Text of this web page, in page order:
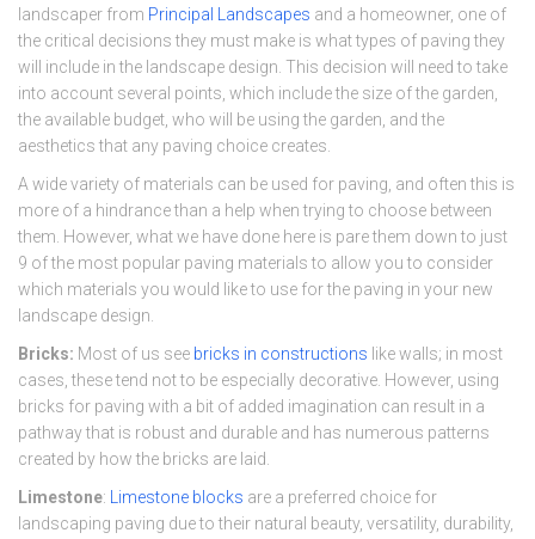
landscaper from Principal Landscapes and a homeowner, one of
the critical decisions they must make is what types of paving they
will include in the landscape design. This decision will need to take
into account several points, which include the size of the garden,
the available budget, who will be using the garden, and the
aesthetics that any paving choice creates.
A wide variety of materials can be used for paving, and often this is
more of a hindrance than a help when trying to choose between
them. However, what we have done here is pare them down to just
9 of the most popular paving materials to allow you to consider
which materials you would like to use for the paving in your new
landscape design.
Bricks: Most of us see bricks in constructions like walls; in most
cases, these tend not to be especially decorative. However, using
bricks for paving with a bit of added imagination can result in a
pathway that is robust and durable and has numerous patterns
created by how the bricks are laid.
Limestone: Limestone blocks are a preferred choice for
landscaping paving due to their natural beauty, versatility, durability,